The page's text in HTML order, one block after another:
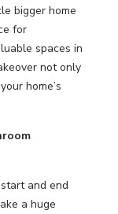
bigger home
for
spaces in
not only
home’s
and end
a huge